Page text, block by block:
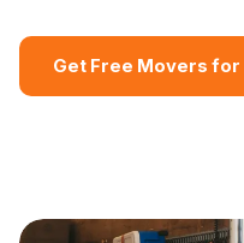
Get Free Movers for